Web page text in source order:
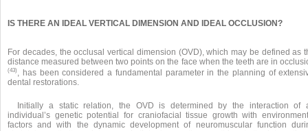
IS THERE AN IDEAL VERTICAL DIMENSION AND IDEAL OCCLUSION?
For decades, the occlusal vertical dimension (OVD), which may be defined as
distance measured between two points on the face when the teeth are in
(43) , has been considered a fundamental parameter in the planning of
dental restorations.
Initially a static relation, the OVD is determined by the interaction of
individual’s genetic potential for craniofacial tissue growth with
factors and with the dynamic development of neuromuscular function